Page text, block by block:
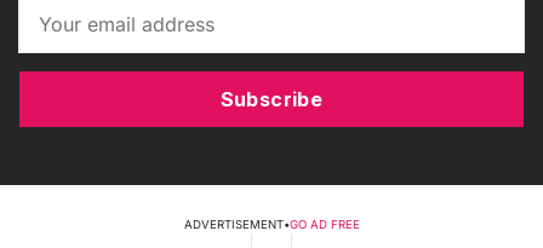
Subscribe
ADVERTISEMENT•GO AD FREE